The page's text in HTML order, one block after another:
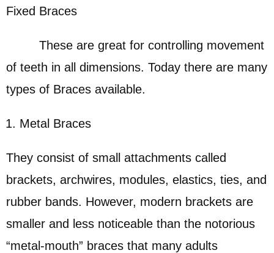
Fixed Braces
These are great for controlling movement
of teeth in all dimensions. Today there are many
types of Braces available.
Metal Braces
They consist of small attachments called
brackets, archwires, modules, elastics, ties, and
rubber bands. However, modern brackets are
smaller and less noticeable than the notorious
“metal-mouth” braces that many adults